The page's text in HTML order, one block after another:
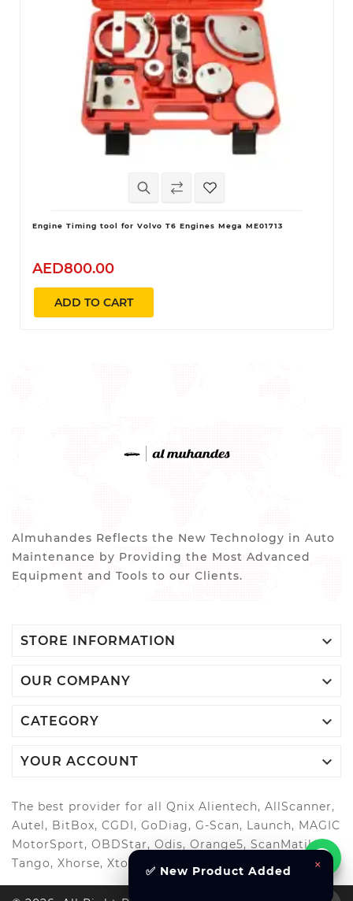
Engine Timing tool for Volvo T6 Engines Mega ME01713
AED800.00
ADD TO CART
Almuhandes Reflects the New Technology in Auto
Maintenance by Providing the Most Advanced
Equipment and Tools to our Clients.
STORE INFORMATION 
OUR COMPANY 
CATEGORY 
YOUR ACCOUNT 
The best provider for all Qnix Alientech, AllScanner,
Autel, BitBox, CGDI, GoDiag, G-Scan, Launch, MAGIC
MotorSport, OBDStar, Odis, Orange5, ScanMatik,
Tango, Xhorse, Xtool, Autool and more..
×
✅ New Product Added